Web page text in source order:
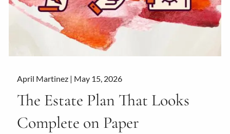
April Martinez | May 15, 2026
The Estate Plan That Looks
Complete on Paper